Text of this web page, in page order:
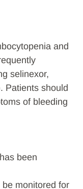
and
selinexor,
Patients should
of bleeding
been
monitored for